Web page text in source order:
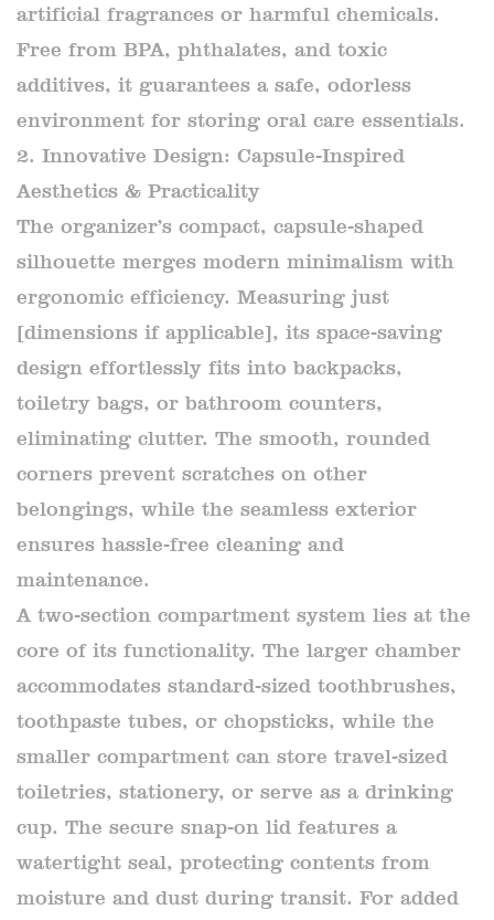
artificial fragrances or harmful chemicals.
Free from BPA, phthalates, and toxic
additives, it guarantees a safe, odorless
environment for storing oral care essentials.
2. Innovative Design: Capsule-Inspired
Aesthetics & Practicality
The organizer’s compact, capsule-shaped
silhouette merges modern minimalism with
ergonomic efficiency. Measuring just
[dimensions if applicable], its space-saving
design effortlessly fits into backpacks,
toiletry bags, or bathroom counters,
eliminating clutter. The smooth, rounded
corners prevent scratches on other
belongings, while the seamless exterior
ensures hassle-free cleaning and
maintenance.
A two-section compartment system lies at the
core of its functionality. The larger chamber
accommodates standard-sized toothbrushes,
toothpaste tubes, or chopsticks, while the
smaller compartment can store travel-sized
toiletries, stationery, or serve as a drinking
cup. The secure snap-on lid features a
watertight seal, protecting contents from
moisture and dust during transit. For added